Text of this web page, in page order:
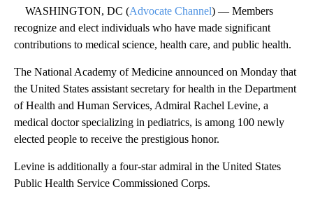
WASHINGTON, DC (Advocate Channel) — Members
recognize and elect individuals who have made significant
contributions to medical science, health care, and public health.
The National Academy of Medicine announced on Monday that
the United States assistant secretary for health in the Department
of Health and Human Services, Admiral Rachel Levine, a
medical doctor specializing in pediatrics, is among 100 newly
elected people to receive the prestigious honor.
Levine is additionally a four-star admiral in the United States
Public Health Service Commissioned Corps.